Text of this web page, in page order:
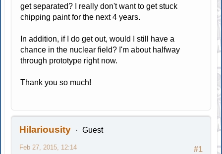
get separated? I really don't want to get stuck
chipping paint for the next 4 years.
In addition, if I do get out, would I still have a
chance in the nuclear field? I'm about halfway
through prototype right now.
Thank you so much!
Hilariousity Guest
#1
Feb 27, 2015, 12:14